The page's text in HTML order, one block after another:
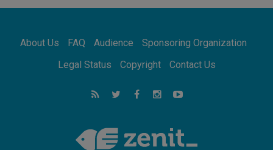
07.08.2026
07.08.2026
addressing today's problems
Odysseus: The man and his monsters in a
world in decline
Philippines: Diocese of Calapan begins a
new chapter
About Us FAQ Audience
Sponsoring Organization
Legal Status
Copyright Contact Us